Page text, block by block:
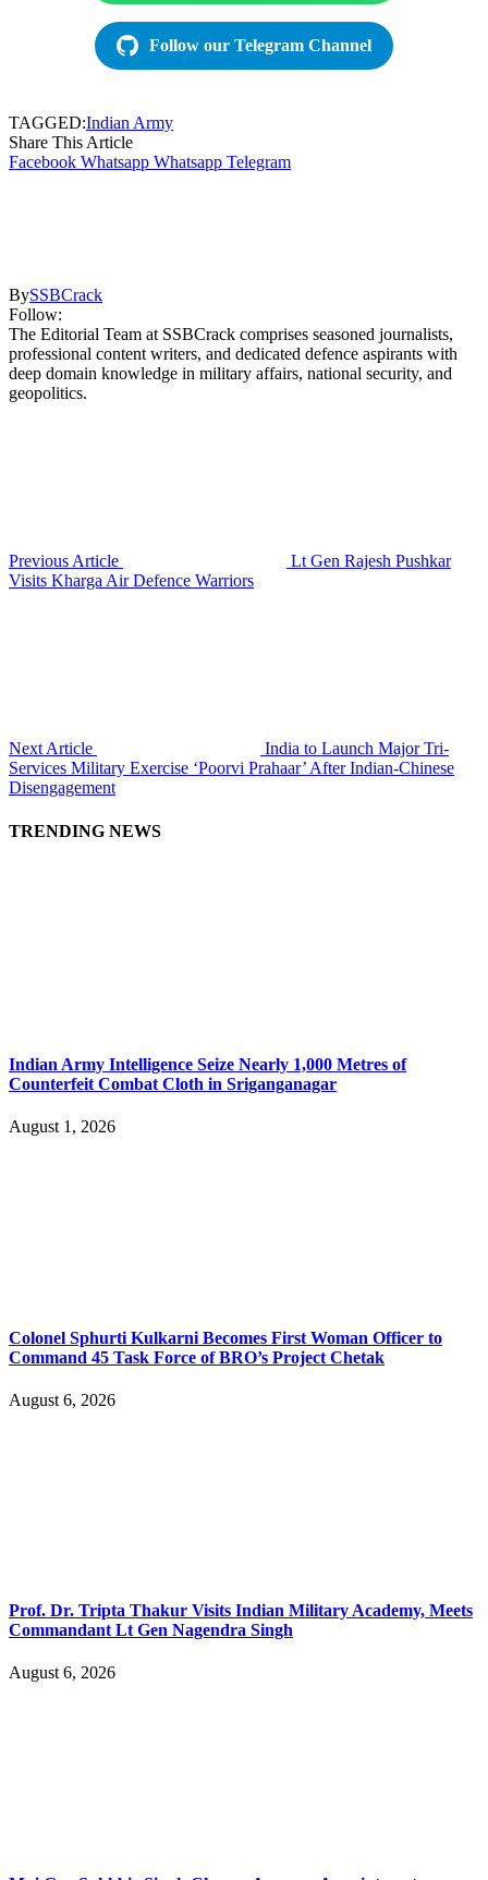
Follow our Telegram Channel
TAGGED:Indian Army
Share This Article
Facebook Whatsapp Whatsapp Telegram
BySSBCrack
Follow:
The Editorial Team at SSBCrack comprises seasoned journalists,
professional content writers, and dedicated defence aspirants with
deep domain knowledge in military affairs, national security, and
geopolitics.
Previous Article
Lt Gen Rajesh Pushkar
Visits Kharga Air Defence Warriors
Next Article
India to Launch Major Tri-
Services Military Exercise ‘Poorvi Prahaar’ After Indian-Chinese
Disengagement
TRENDING NEWS
Indian Army Intelligence Seize Nearly 1,000 Metres of
Counterfeit Combat Cloth in Sriganganagar
August 1, 2026
Colonel Sphurti Kulkarni Becomes First Woman Officer to
Command 45 Task Force of BRO’s Project Chetak
August 6, 2026
Prof. Dr. Tripta Thakur Visits Indian Military Academy, Meets
Commandant Lt Gen Nagendra Singh
August 6, 2026